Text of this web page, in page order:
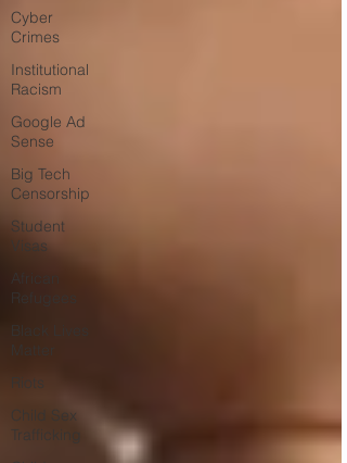
Cyber
Crimes
Institutional
Racism
Google Ad
Sense
Big Tech
Censorship
Student
Visas
African
Refugees
Black Lives
Matter
Riots
Child Sex
Trafficking